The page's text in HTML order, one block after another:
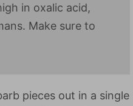
in oxalic acid,
Make sure to
pieces out in a single